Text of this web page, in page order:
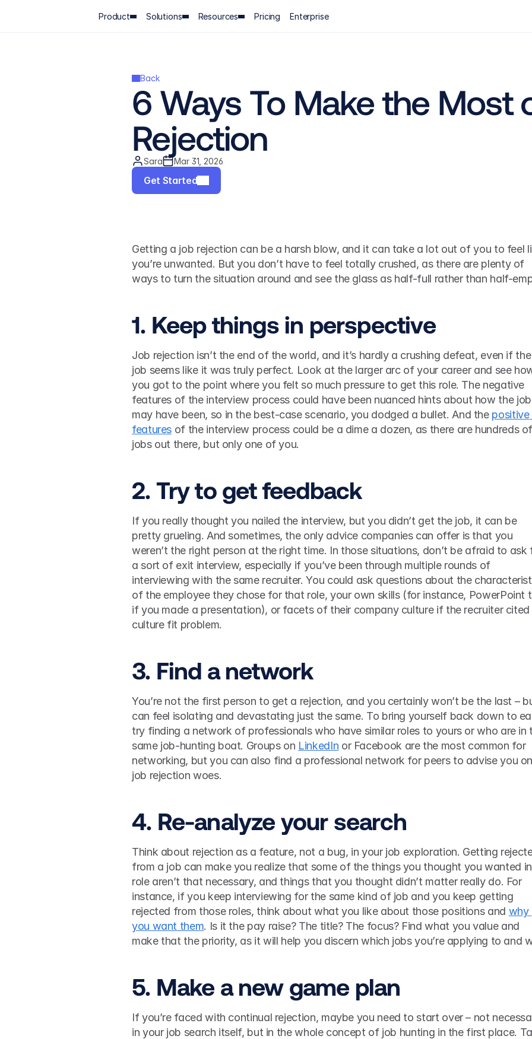
Product Solutions Resources Pricing Enterprise
Back
6 Ways To Make the Most
Rejection
Sara Mar 31, 2026
Get Started
Getting a job rejection can be a harsh blow, and it can take a lot out of you to feel
you’re unwanted. But you don’t have to feel totally crushed, as there are plenty of
1. Keep things in perspective
Job rejection isn’t the end of the world, and it’s hardly a crushing defeat, even if the
job seems like it was truly perfect. Look at the larger arc of your career and see
you got to the point where you felt so much pressure to get this role. The negative
features of the interview process could have been nuanced hints about how the job
may have been, so in the best-case scenario, you dodged a bullet. And the positive
features of the interview process could be a dime a dozen, as there are hundreds of
jobs out there, but only one of you.
2. Try to get feedback
If you really thought you nailed the interview, but you didn’t get the job, it can be
pretty grueling. And sometimes, the only advice companies can offer is that you
weren’t the right person at the right time. In those situations, don’t be afraid to ask
a sort of exit interview, especially if you’ve been through multiple rounds of
interviewing with the same recruiter. You could ask questions about the
of the employee they chose for that role, your own skills (for instance, PowerPoint
if you made a presentation), or facets of their company culture if the recruiter cited
culture fit problem.
3. Find a network
You’re not the first person to get a rejection, and you certainly won’t be the last –
can feel isolating and devastating just the same. To bring yourself back down to
try finding a network of professionals who have similar roles to yours or who are in
same job-hunting boat. Groups on LinkedIn or Facebook are the most common for
networking, but you can also find a professional network for peers to advise you on
job rejection woes.
4. Re-analyze your search
Think about rejection as a feature, not a bug, in your job exploration. Getting
from a job can make you realize that some of the things you thought you wanted
role aren’t that necessary, and things that you thought didn’t matter really do. For
instance, if you keep interviewing for the same kind of job and you keep getting
rejected from those roles, think about what you like about those positions and why
you want them. Is it the pay raise? The title? The focus? Find what you value and
5. Make a new game plan
If you’re faced with continual rejection, maybe you need to start over – not
in your job search itself, but in the whole concept of job hunting in the first place.